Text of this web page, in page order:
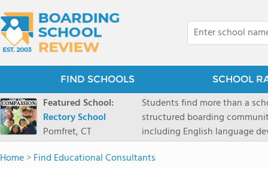
FIND SCHOOLS SCHOOL
Featured School:
Rectory School
Pomfret, CT
Students find more than a
structured boarding
including English language
scenic Connecticut, Rectory
all while ensuring every child
Home>Find Educational Consultants